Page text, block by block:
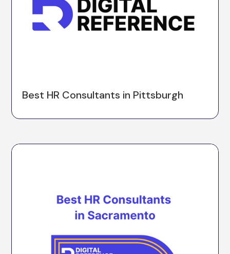
Best HR Consultants in Pittsburgh